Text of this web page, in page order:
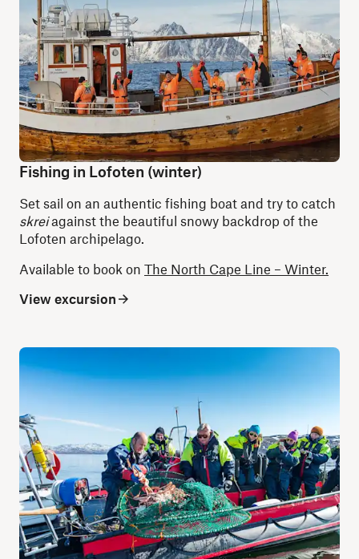
Fishing in Lofoten (winter)
Set sail on an authentic fishing boat and try to catch
skreiagainst the beautiful snowy backdrop of the
Lofoten archipelago.
Available to book on The North Cape Line – Winter.
View excursion